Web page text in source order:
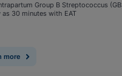
Group B Streptococcus
as 30 minutes with EAT
more